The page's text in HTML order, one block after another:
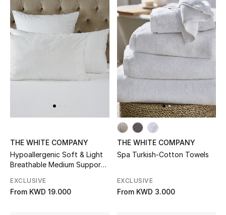
STYLE FOR HER
Shop Women
Bags
Kids Bags
THE WHITE COMPANY
Hypoallergenic Soft & Light
Breathable Medium Support
EXCLUSIVE
From KWD 19.000
THE WHITE COMPANY
Spa Turkish-Cotton Towels
EXCLUSIVE
From KWD 3.000